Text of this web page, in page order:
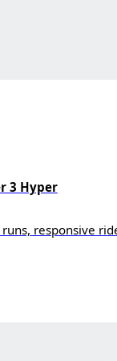
3 Hyper
responsive